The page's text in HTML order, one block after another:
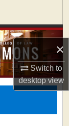
×
Switch to
desktopview